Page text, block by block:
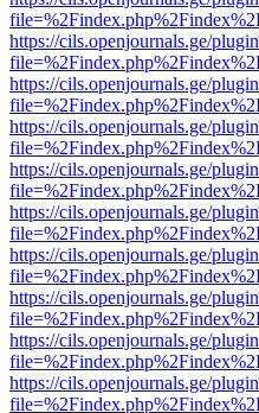
https://cils.openjournals.ge/
https://cils.openjournals.ge/
https://cils.openjournals.ge/
https://cils.openjournals.ge/
https://cils.openjournals.ge/
https://cils.openjournals.ge/
https://cils.openjournals.ge/
https://cils.openjournals.ge/
https://cils.openjournals.ge/